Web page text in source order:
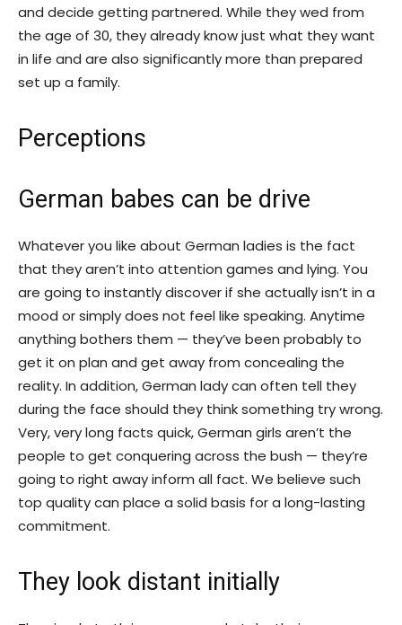
and decide getting partnered. While they wed from
the age of 30, they already know just what they want
in life and are also significantly more than prepared
set up a family.
Perceptions
German babes can be drive
Whatever you like about German ladies is the fact
that they aren’t into attention games and lying. You
are going to instantly discover if she actually isn’t in a
mood or simply does not feel like speaking. Anytime
anything bothers them — they’ve been probably to
get it on plan and get away from concealing the
reality. In addition, German lady can often tell they
during the face should they think something try wrong.
Very, very long facts quick, German girls aren’t the
people to get conquering across the bush — they’re
going to right away inform all fact. We believe such
top quality can place a solid basis for a long-lasting
commitment.
They look distant initially